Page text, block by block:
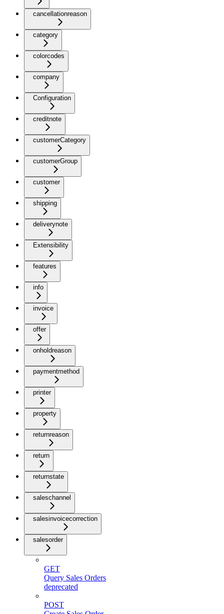
cancellationreason
category
colorcodes
company
Configuration
creditnote
customerCategory
customerGroup
customer
shipping
deliverynote
Extensibility
features
info
invoice
offer
onholdreason
paymentmethod
printer
property
returnreason
return
returnstate
saleschannel
salesinvoicecorrection
salesorder
GET
Query Sales Orders
deprecated
POST